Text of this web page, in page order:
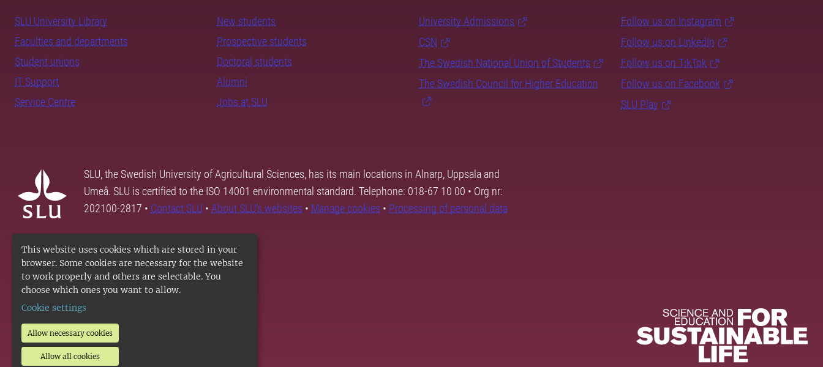
This website uses cookies which are stored in your
browser. Some cookies are necessary for the website
to work properly and others are selectable. You
choose which ones you want to allow.
Cookie settings
Allow necessary cookies
Allow all cookies
SLU University Library
Faculties and departments
Student unions
IT Support
Service Centre
New students
Prospective students
Doctoral students
Alumni
Jobs at SLU
University Admissions
CSN
The Swedish National Union of Students
The Swedish Council for Higher Education
Follow us on Instagram
Follow us on LinkedIn
Follow us on TikTok
Follow us on Facebook
SLU Play
SLU, the Swedish University of Agricultural Sciences, has its main locations in Alnarp, Uppsala and
Umeå. SLU is certified to the ISO 14001 environmental standard. Telephone: 018-67 10 00 • Org nr:
202100-2817 • Contact SLU • About SLU's websites • Manage cookies • Processing of personal data